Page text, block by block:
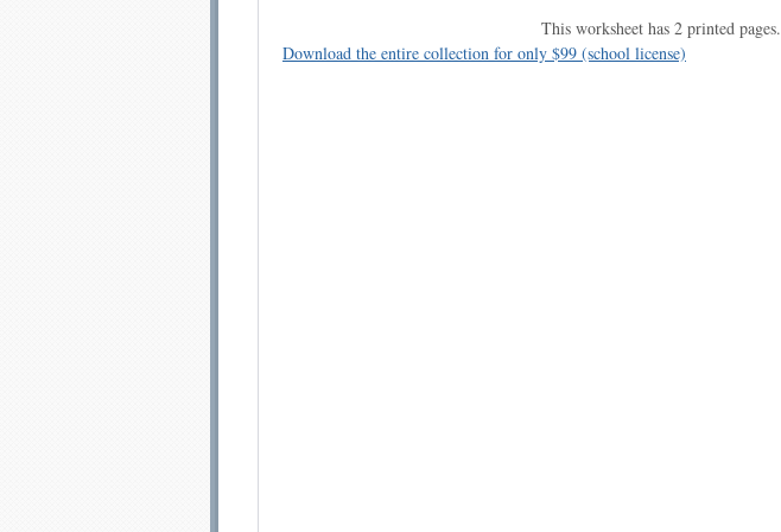
This worksheet has 2 printed pages.
Download the entire collection for only $99 (school license)